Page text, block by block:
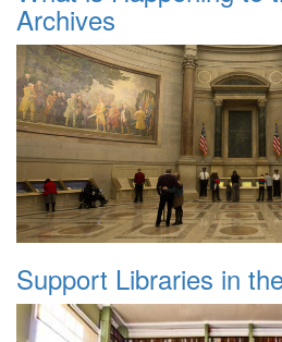
Archives
Support Libraries in